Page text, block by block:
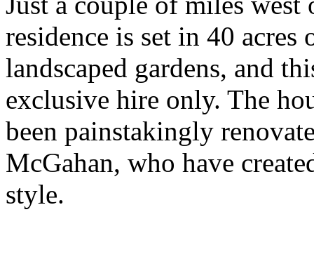
residence is set in 40
landscaped gardens, and
exclusive hire only. The
been painstakingly
McGahan, who have
style.